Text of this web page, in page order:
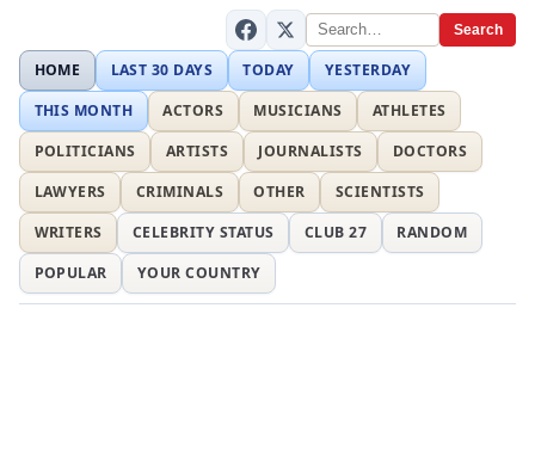
Search
HOME LAST 30 DAYS TODAY
YESTERDAY
THIS MONTH
ACTORS MUSICIANS
ATHLETES
POLITICIANS
ARTISTS JOURNALISTS
DOCTORS
LAWYERS
CRIMINALS OTHER
SCIENTISTS
WRITERS
CELEBRITY STATUS CLUB 27
RANDOM
POPULAR
YOUR COUNTRY